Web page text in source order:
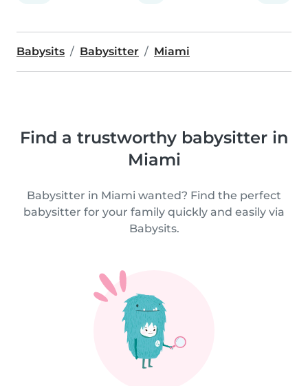
Babysits Babysitter Miami
Find a trustworthy babysitter in
Miami
Babysitter in Miami wanted? Find the perfect
babysitter for your family quickly and easily via
Babysits.